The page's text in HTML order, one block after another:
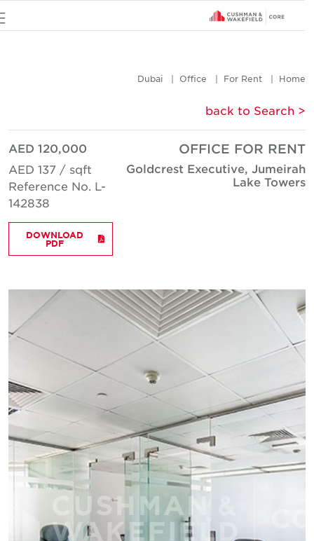
Home
For Rent
Office
Dubai
< back to Search
OFFICE FOR RENT
Goldcrest Executive, Jumeirah
Lake Towers
AED 120,000
AED 137 / sqft
Reference No. L-
142838
DOWNLOAD
PDF